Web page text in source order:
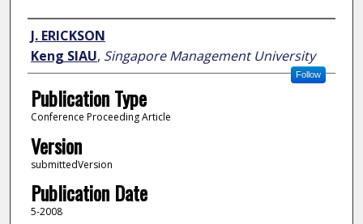
Author
J. ERICKSON
Keng SIAU, Singapore Management University
Follow
Publication Type
Conference Proceeding Article
Version
submittedVersion
Publication Date
5-2008